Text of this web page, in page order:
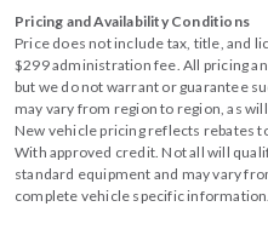
Pricing and Availability Conditions
Price does not include tax, title, and
$299 administration fee. All pricing
but we do not warrant or guarantee
may vary from region to region, as
New vehicle pricing reflects rebates
With approved credit. Not all will
standard equipment and may vary
complete vehicle specific information.